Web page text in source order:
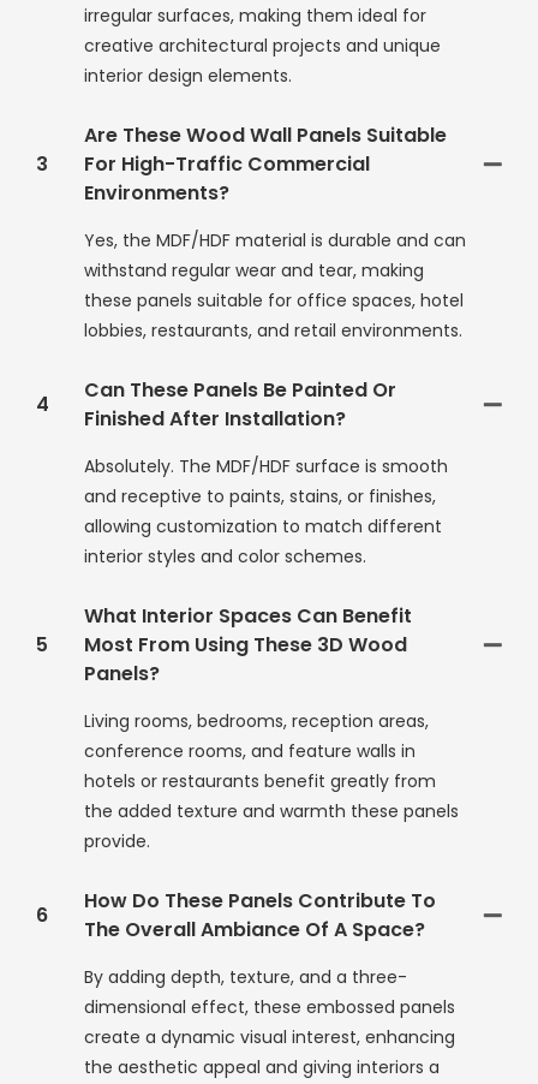
irregular surfaces, making them ideal for
creative architectural projects and unique
interior design elements.
3
Are These Wood Wall Panels Suitable
For High-Traffic Commercial
Environments?
Yes, the MDF/HDF material is durable and can
withstand regular wear and tear, making
these panels suitable for office spaces, hotel
lobbies, restaurants, and retail environments.
4
Can These Panels Be Painted Or
Finished After Installation?
Absolutely. The MDF/HDF surface is smooth
and receptive to paints, stains, or finishes,
allowing customization to match different
interior styles and color schemes.
5
What Interior Spaces Can Benefit
Most From Using These 3D Wood
Panels?
Living rooms, bedrooms, reception areas,
conference rooms, and feature walls in
hotels or restaurants benefit greatly from
the added texture and warmth these panels
provide.
6
How Do These Panels Contribute To
The Overall Ambiance Of A Space?
By adding depth, texture, and a three-
dimensional effect, these embossed panels
create a dynamic visual interest, enhancing
the aesthetic appeal and giving interiors a